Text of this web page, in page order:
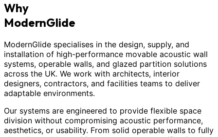
Why
ModernGlide
ModernGlide specialises in the design, supply, and
installation of high-performance movable acoustic wall
systems, operable walls, and glazed partition solutions
across the UK. We work with architects, interior
designers, contractors, and facilities teams to deliver
adaptable environments.
Our systems are engineered to provide flexible space
division without compromising acoustic performance,
aesthetics, or usability. From solid operable walls to fully